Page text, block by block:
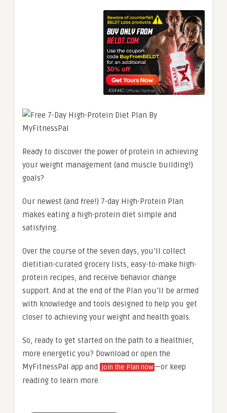
Ready to discover the power of protein in achieving
your weight management (and muscle building!)
goals?
Our newest (and free!) 7-day High-Protein Plan
makes eating a high-protein diet simple and
satisfying.
Over the course of the seven days, you’ll collect
dietitian-curated grocery lists, easy-to-make high-
protein recipes, and receive behavior change
support. And at the end of the Plan you’ll be armed
with knowledge and tools designed to help you get
closer to achieving your weight and health goals.
So, ready to get started on the path to a healthier,
more energetic you? Download or open the
MyFitnessPal app and join the Plan now —or keep
reading to learn more.